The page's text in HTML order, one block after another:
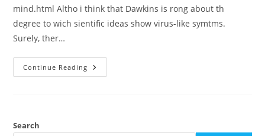
mind.html Altho i think that Dawkins is rong about th
degree to wich sientific ideas show virus-like symtms.
Surely, ther…
Continue Reading Dawkins:
“Viruses
Search